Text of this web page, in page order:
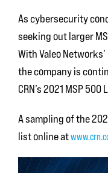
As cybersecurity
seeking out larger
With Valeo
the company is
CRN’s 2021 MSP
A sampling of the
list online at